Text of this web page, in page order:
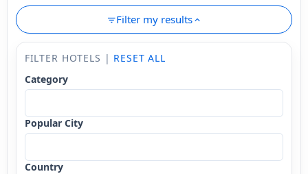
Filter my results
FILTER HOTELS | RESET ALL
Category
Popular City
Country